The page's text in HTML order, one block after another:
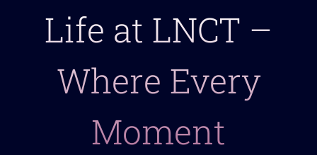
Life at LNCT –
Where Every
Moment